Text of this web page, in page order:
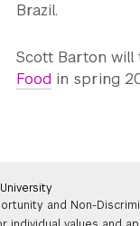
Brazil.
Scott Barton will
Food in spring
and Non-